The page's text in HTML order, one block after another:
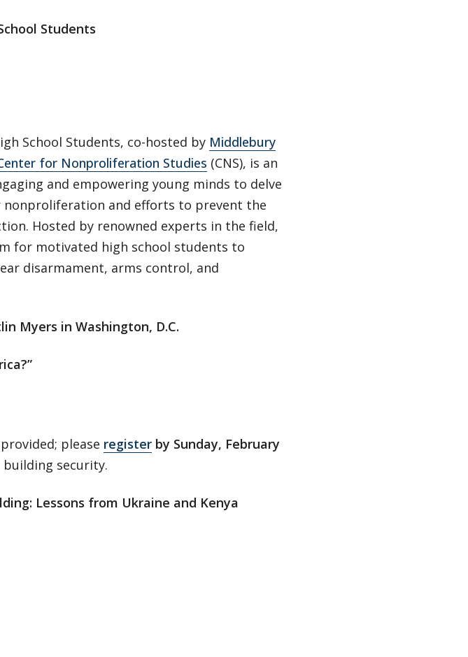
Students
School Students, co-hosted by Middlebury
for Nonproliferation Studies (CNS), is an
and empowering young minds to delve
nonproliferation and efforts to prevent the
Hosted by renowned experts in the field,
for motivated high school students to
disarmament, arms control, and
Myers in Washington, D.C.
please register by Sunday, February
security.
Lessons from Ukraine and Kenya